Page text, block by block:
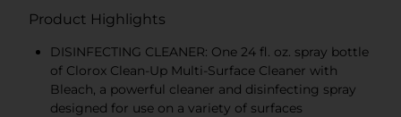
Product Highlights
DISINFECTING CLEANER: One 24 fl. oz. spray bottle
of Clorox Clean-Up Multi-Surface Cleaner with
Bleach, a powerful cleaner and disinfecting spray
designed for use on a variety of surfaces